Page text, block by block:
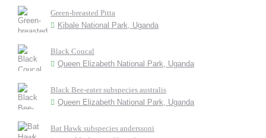
Green-breasted Pitta
Kibale National Park, Uganda
Black Coucal
Queen Elizabeth National Park, Uganda
Black Bee-eater subspecies australis
Queen Elizabeth National Park, Uganda
Bat Hawk subspecies anderssoni